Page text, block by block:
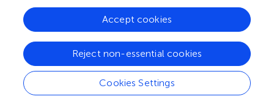
Discussion
attention were impaired only in dyslexics with a poor
phonological decoding (DDP−), confirming the
relationship between visual attentional mechanisms and
graphemic parsing processes. It is important to note that
Cookies Settings
Reject non-essential cookies
Accept cookies